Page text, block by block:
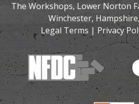
The Workshops, Lower Norton
Winchester,
Legal Terms |Privacy